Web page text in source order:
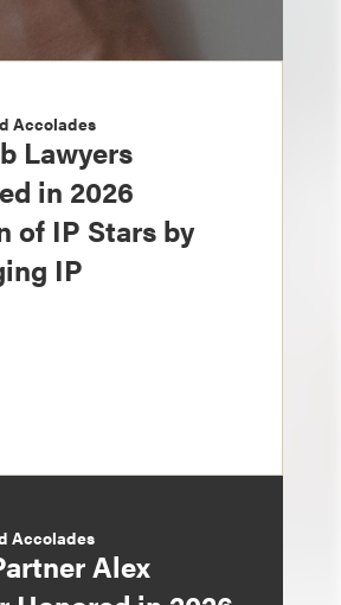
Accolades
Lawyers
in 2026
of IP Stars by
IP
Accolades
Alex